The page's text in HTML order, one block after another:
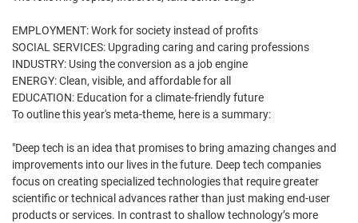
EMPLOYMENT: Work for society instead of profits
SOCIAL SERVICES: Upgrading caring and caring professions
INDUSTRY: Using the conversion as a job engine
ENERGY: Clean, visible, and affordable for all
EDUCATION: Education for a climate-friendly future
To outline this year's meta-theme, here is a summary:
"Deep tech is an idea that promises to bring amazing changes and
improvements into our lives in the future. Deep tech companies
focus on creating specialized technologies that require greater
scientific or technical advances rather than just making end-user
products or services. In contrast to shallow technology’s more